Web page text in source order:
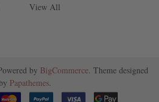
View All
by BigCommerce. Theme designed
Papathemes.